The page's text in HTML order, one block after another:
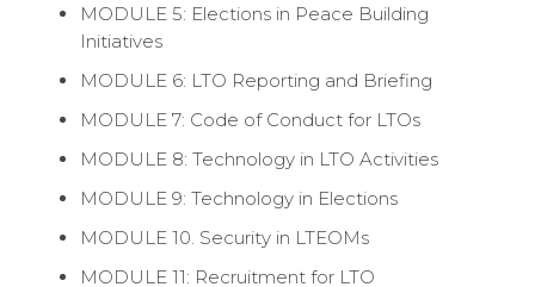
MODULE 5: Elections in Peace Building
Initiatives
MODULE 6: LTO Reporting and Briefing
MODULE 7: Code of Conduct for LTOs
MODULE 8: Technology in LTO Activities
MODULE 9: Technology in Elections
MODULE 10. Security in LTEOMs
MODULE 11: Recruitment for LTO